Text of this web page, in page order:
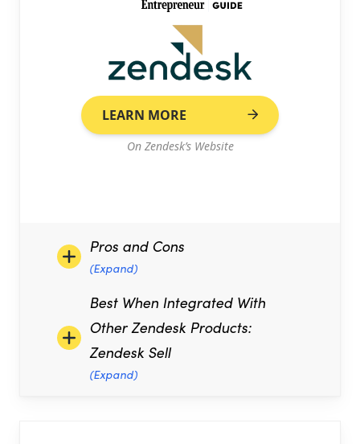
LEARN MORE
On Zendesk’s Website
Pros and Cons
(Expand)
Best When Integrated With
Other Zendesk Products:
Zendesk Sell
(Expand)